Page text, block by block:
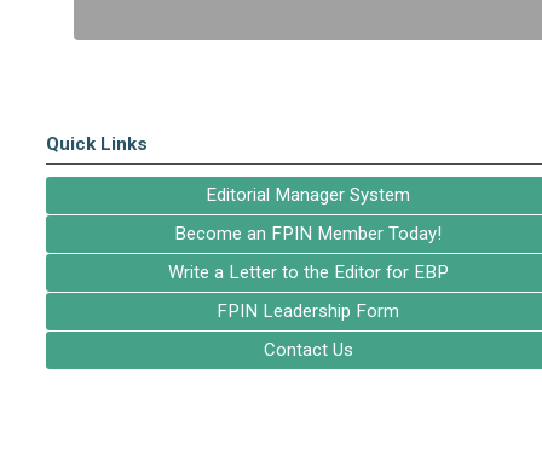
Quick Links
Editorial Manager System
Become an FPIN Member Today!
Write a Letter to the Editor for EBP
FPIN Leadership Form
Contact Us